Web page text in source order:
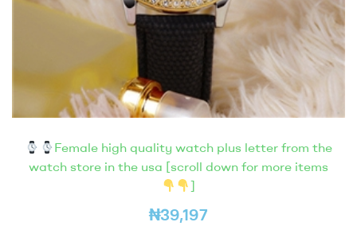
Female high quality watch plus letter from the
watch store in the usa [scroll down for more items
]
₦39,197